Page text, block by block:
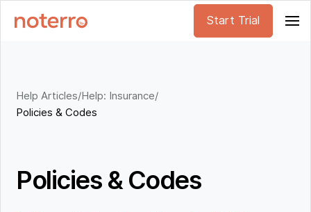
Start Trial
Help Articles/Help: Insurance/
Policies & Codes
Policies & Codes